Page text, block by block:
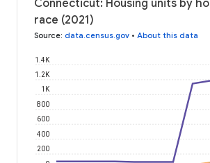
Connecticut: Housing units by
race (2021)
Source: data.census.gov • About this data
200
400
600
800
1K
1.2K
1.4K